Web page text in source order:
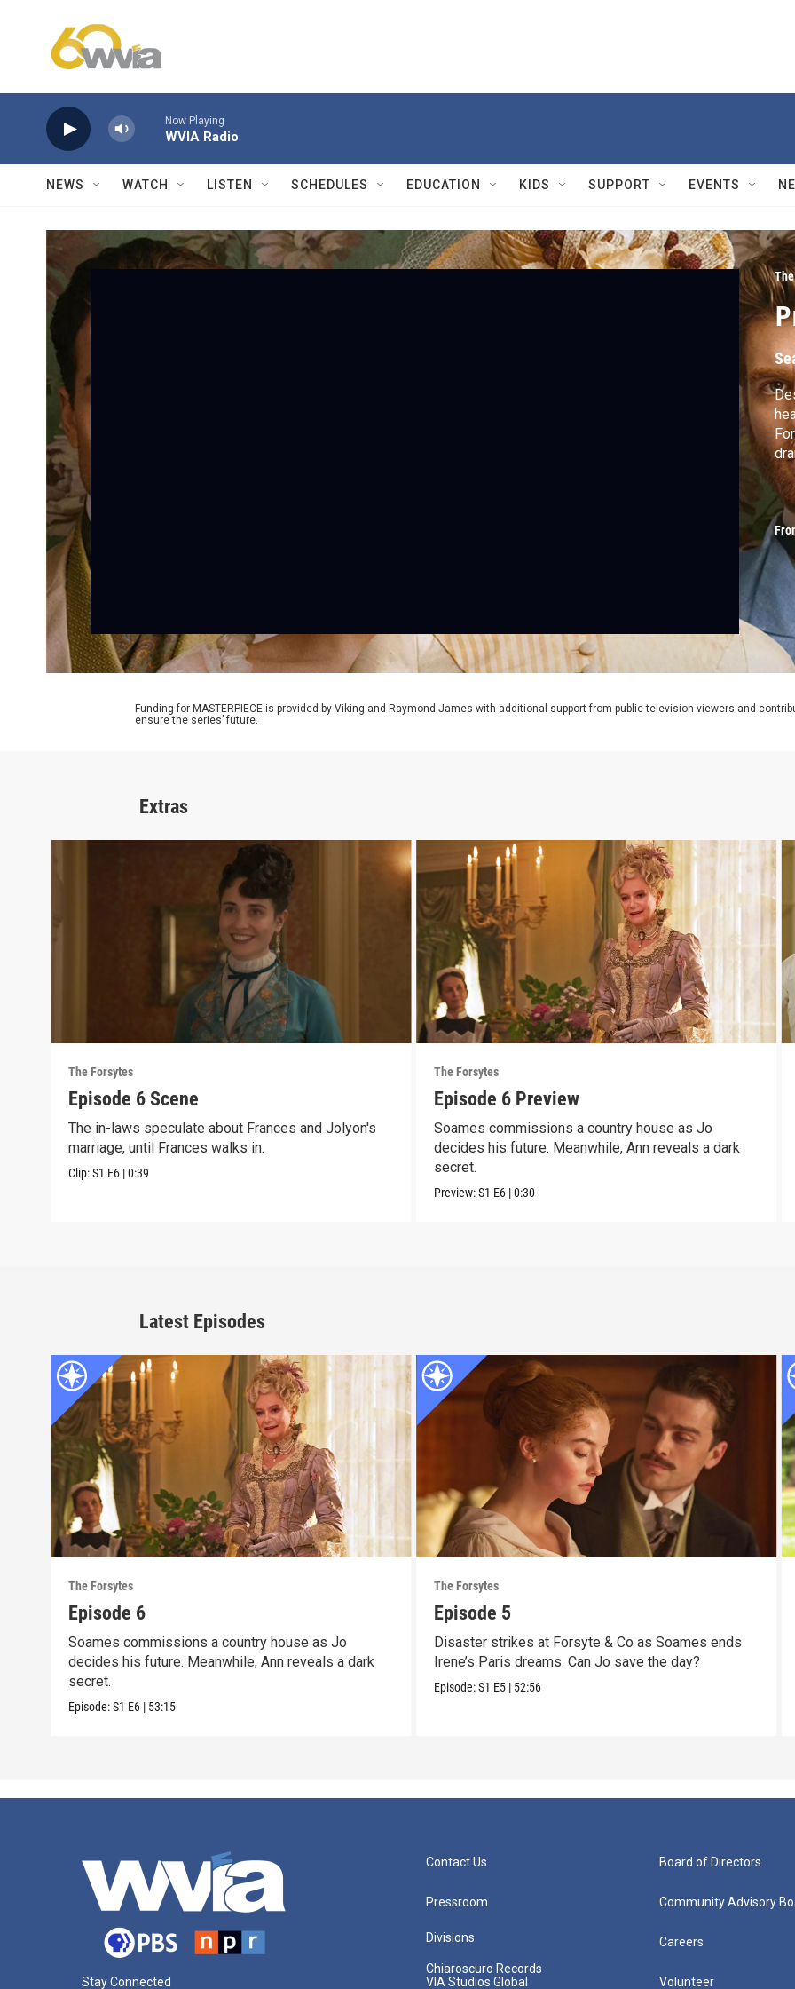
Now Playing
WVIA Radio
NEWS WATCH LISTEN SCHEDULES EDUCATION KIDS SUPPORT EVENTS
Funding for MASTERPIECE is provided by Viking and Raymond James with additional support from public television viewers and
ensure the series’ future.
Extras
The Forsytes
Episode 6 Scene
The in-laws speculate about Frances and Jolyon's
marriage, until Frances walks in.
Clip:S1 E6 |0:39
The Forsytes
Episode 6 Preview
Soames commissions a country house as Jo
decides his future. Meanwhile, Ann reveals a dark
secret.
Preview:S1 E6 |0:30
Latest Episodes
The Forsytes
Episode 6
Soames commissions a country house as Jo
decides his future. Meanwhile, Ann reveals a dark
secret.
Episode:S1 E6 | 53:15
The Forsytes
Episode 5
Disaster strikes at Forsyte & Co as Soames ends
Irene’s Paris dreams. Can Jo save the day?
Episode:S1 E5 | 52:56
Stay Connected
Contact Us
Pressroom
Divisions
Chiaroscuro Records
VIA Studios Global
Board of Directors
Community Advisory
Careers
Volunteer